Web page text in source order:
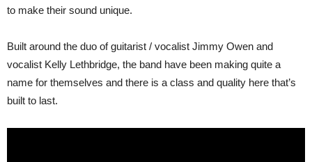
to make their sound unique.
Built around the duo of guitarist / vocalist Jimmy Owen and
vocalist Kelly Lethbridge, the band have been making quite a
name for themselves and there is a class and quality here that’s
built to last.